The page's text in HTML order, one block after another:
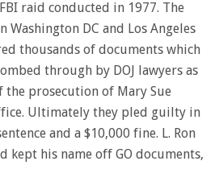
raid conducted in 1977. The
Washington DC and Los Angeles
thousands of documents which
through by DOJ lawyers as
the prosecution of Mary Sue
Ultimately they pled guilty in
and a $10,000 fine. L. Ron
kept his name off GO documents,